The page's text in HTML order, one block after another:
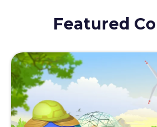
Featured